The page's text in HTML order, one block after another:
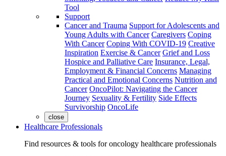
Tool
Support
Cancer and Trauma Support for Adolescents and
Young Adults with Cancer Caregivers Coping
With Cancer Coping With COVID-19 Creative
Inspiration Exercise & Cancer Grief and Loss
Hospice and Palliative Care Insurance, Legal,
Employment & Financial Concerns Managing
Practical and Emotional Concerns Nutrition and
Cancer OncoPilot: Navigating the Cancer
Journey Sexuality & Fertility Side Effects
Survivorship OncoLife
close
Healthcare Professionals
Find resources & tools for oncology healthcare professionals